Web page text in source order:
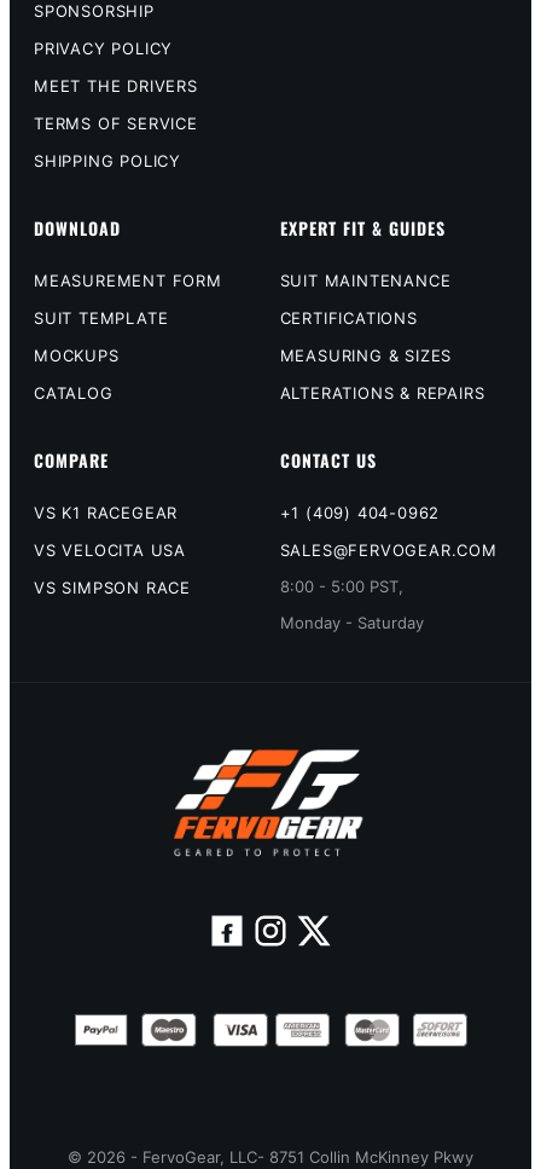
SPONSORSHIP
PRIVACY POLICY
MEET THE DRIVERS
TERMS OF SERVICE
SHIPPING POLICY
DOWNLOAD
MEASUREMENT FORM
SUIT TEMPLATE
MOCKUPS
CATALOG
EXPERT FIT & GUIDES
SUIT MAINTENANCE
CERTIFICATIONS
MEASURING & SIZES
ALTERATIONS & REPAIRS
COMPARE
VS K1 RACEGEAR
VS VELOCITA USA
VS SIMPSON RACE
CONTACT US
+1 (409) 404-0962
SALES@FERVOGEAR.COM
8:00 - 5:00 PST,
Monday - Saturday
© 2026 - FervoGear, LLC- 8751 Collin McKinney Pkwy